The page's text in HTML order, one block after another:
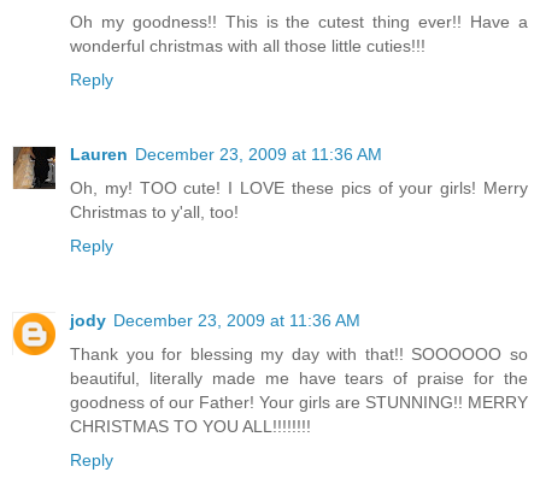
Oh my goodness!! This is the cutest thing ever!! Have a
wonderful christmas with all those little cuties!!!
Reply
Lauren December 23, 2009 at 11:36 AM
Oh, my! TOO cute! I LOVE these pics of your girls! Merry
Christmas to y'all, too!
Reply
jody December 23, 2009 at 11:36 AM
Thank you for blessing my day with that!! SOOOOOO so
beautiful, literally made me have tears of praise for the
goodness of our Father! Your girls are STUNNING!! MERRY
CHRISTMAS TO YOU ALL!!!!!!!!
Reply